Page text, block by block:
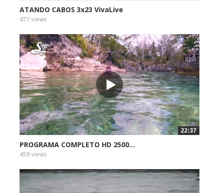
ATANDO CABOS 3x23 VivaLive
477 views
22:37
PROGRAMA COMPLETO HD 2500...
459 views